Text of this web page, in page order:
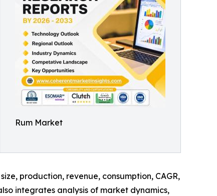
Rum Market
production, revenue, consumption, CAGR,
integrates analysis of market dynamics,